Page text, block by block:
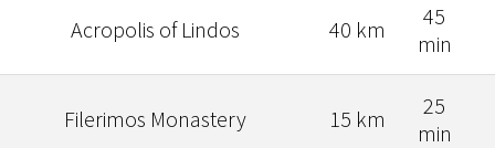
Acropolis of Lindos 40 km
45
min
Filerimos Monastery 15 km
25
min